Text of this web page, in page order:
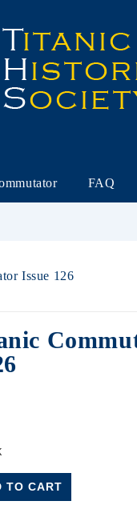
FAQ
Issue 126
TO CART